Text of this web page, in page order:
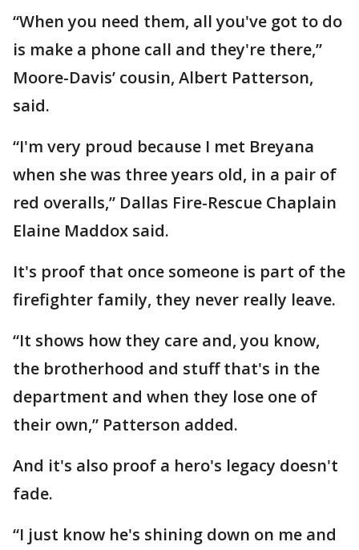
“When you need them, all you've got to do
is make a phone call and they're there,”
Moore-Davis’ cousin, Albert Patterson,
said.
“I'm very proud because I met Breyana
when she was three years old, in a pair of
red overalls,” Dallas Fire-Rescue Chaplain
Elaine Maddox said.
It's proof that once someone is part of the
firefighter family, they never really leave.
“It shows how they care and, you know,
the brotherhood and stuff that's in the
department and when they lose one of
their own,” Patterson added.
And it's also proof a hero's legacy doesn't
fade.
“I just know he's shining down on me and